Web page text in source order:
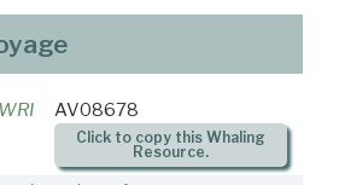
WRI AV08678
Click to copy this Whaling
Resource.